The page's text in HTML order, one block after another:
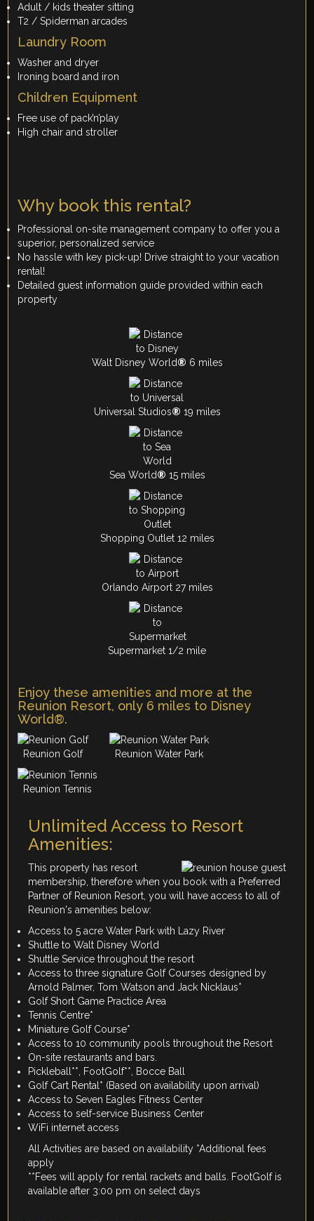
Adult / kids theater sitting
T2 / Spiderman arcades
Laundry Room
Washer and dryer
Ironing board and iron
Children Equipment
Free use of pack’n’play
High chair and stroller
Why book this rental?
Professional on-site management company to offer you a
superior, personalized service
No hassle with key pick-up! Drive straight to your vacation
rental!
Detailed guest information guide provided within each
property
Walt Disney World® 6 miles
Universal Studios® 19 miles
Sea World® 15 miles
Shopping Outlet 12 miles
Orlando Airport 27 miles
Supermarket 1/2 mile
Enjoy these amenities and more at the
Reunion Resort, only 6 miles to Disney
World®.
Reunion Golf Reunion Water Park
Reunion Tennis
Unlimited Access to Resort
Amenities:
This property has resort
membership, therefore when you book with a Preferred
Partner of Reunion Resort, you will have access to all of
Reunion's amenities below:
Access to 5 acre Water Park with Lazy River
Shuttle to Walt Disney World
Shuttle Service throughout the resort
Access to three signature Golf Courses designed by
Arnold Palmer, Tom Watson and Jack Nicklaus*
Golf Short Game Practice Area
Tennis Centre*
Miniature Golf Course*
Access to 10 community pools throughout the Resort
On-site restaurants and bars.
Pickleball**, FootGolf**, Bocce Ball
Golf Cart Rental* (Based on availability upon arrival)
Access to Seven Eagles Fitness Center
Access to self-service Business Center
WiFi internet access
All Activities are based on availability *Additional fees
apply
**Fees will apply for rental rackets and balls. FootGolf is
available after 3:00 pm on select days